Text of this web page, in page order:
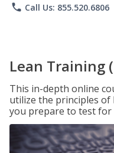
phone Call Us: 855.520.6806
Lean Training
This in-depth online
utilize the principles of
you prepare to test for